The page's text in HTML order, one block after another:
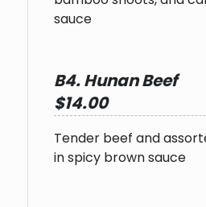
sauce
B4. Hunan Beef
$14.00
Tender beef and
in spicy brown sauce